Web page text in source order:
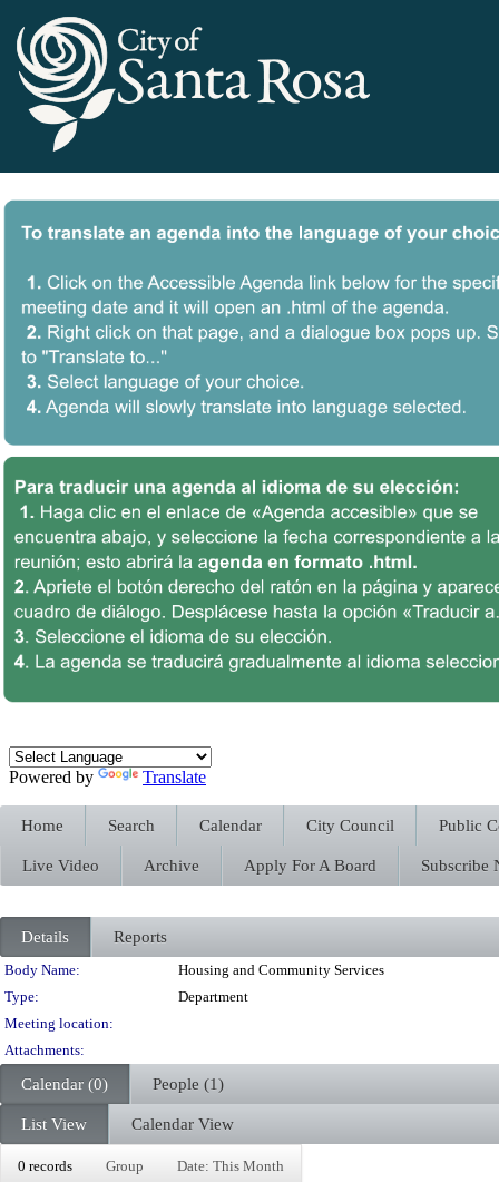
Powered by Translate
Home Search Calendar City Council Public
Live Video Archive Apply For A Board Subscribe
Details Reports
Department Details
Body Name:
Housing and Community Services
Type:
Department
Meeting location:
Attachments:
Calendar (0) People (1)
List View Calendar View
0 records Group Date: This Month